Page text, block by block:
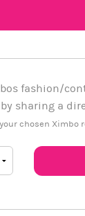
fashion/
sharing a
chosen Ximbo